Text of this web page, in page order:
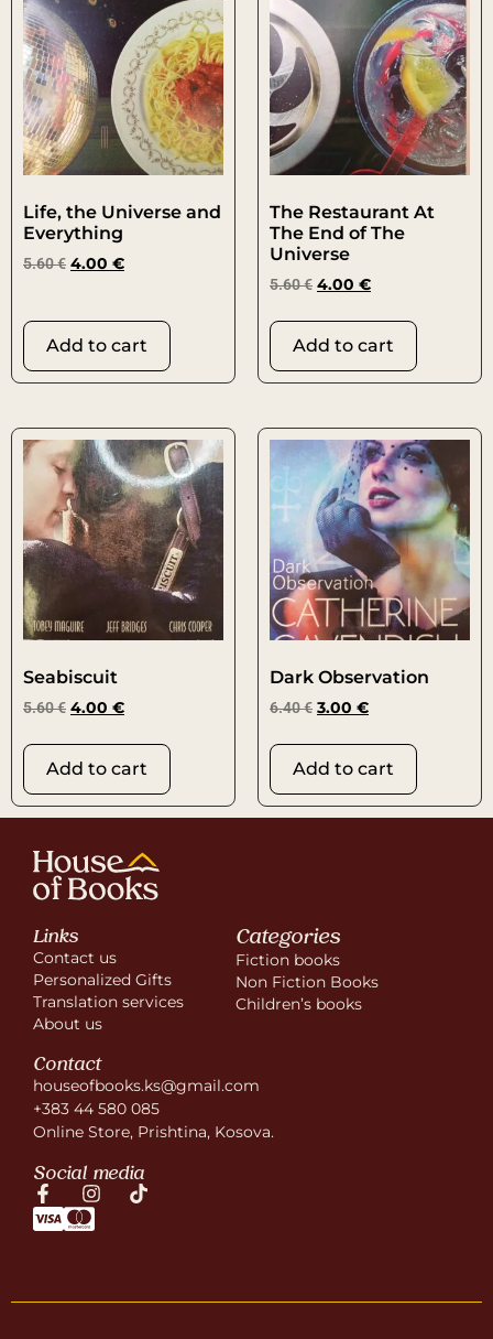
Life, the Universe and
Everything
5.60€ 4.00 €
Add to cart
The Restaurant At
The End of The
Universe
5.60€ 4.00 €
Add to cart
Seabiscuit
5.60€ 4.00 €
Add to cart
Dark Observation
6.40€ 3.00 €
Add to cart
Links
Contact us
Personalized Gifts
Translation services
About us
Categories
Fiction books
Non Fiction Books
Children’s books
Contact
houseofbooks.ks@gmail.com
+383 44 580 085
Online Store, Prishtina, Kosova.
Social media